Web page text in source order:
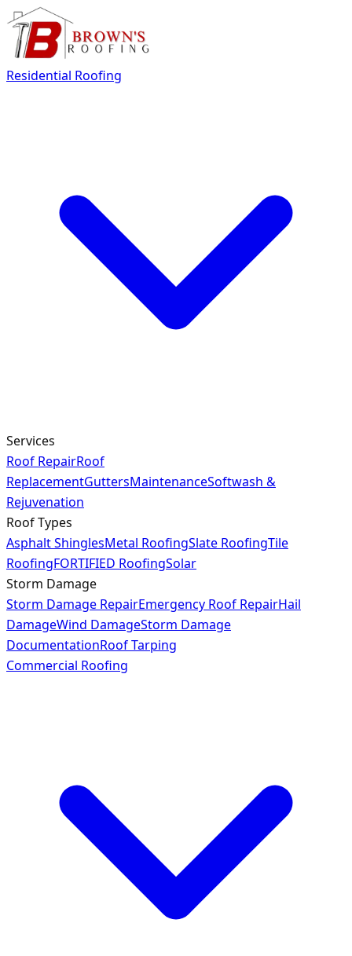
Residential Roofing
Services
Roof RepairRoof
ReplacementGuttersMaintenanceSoftwash &
Rejuvenation
Roof Types
Asphalt ShinglesMetal RoofingSlate RoofingTile
RoofingFORTIFIED RoofingSolar
Storm Damage
Storm Damage RepairEmergency Roof RepairHail
DamageWind DamageStorm Damage
DocumentationRoof Tarping
Commercial Roofing